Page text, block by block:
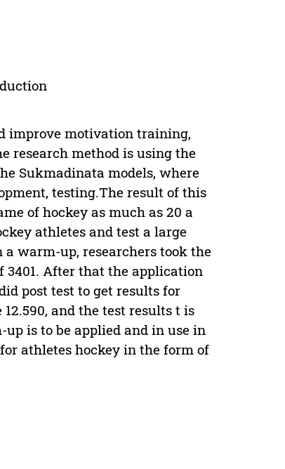
improve motivation training,
research method is using the
Sukmadinata models, where
testing.The result of this
of hockey as much as 20 a
athletes and test a large
warm-up, researchers took the
After that the application
post test to get results for
12.590, and the test results t is
is to be applied and in use in
athletes hockey in the form of